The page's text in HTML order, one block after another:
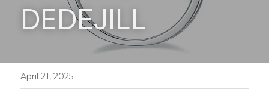
Earrings
DEDEJILL
April 21, 2025